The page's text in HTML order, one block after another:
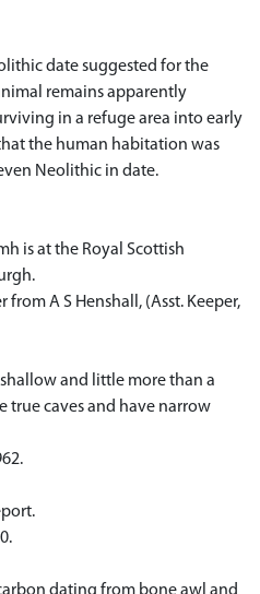
date suggested for the
remains apparently
in a refuge area into early
the human habitation was
Neolithic in date.
is at the Royal Scottish
A S Henshall, (Asst. Keeper,
and little more than a
true caves and have narrow